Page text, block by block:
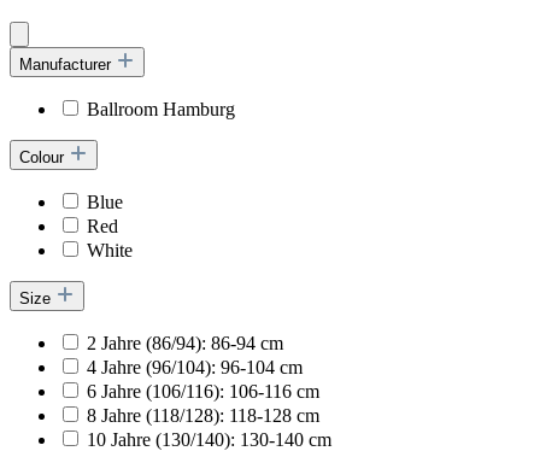
Manufacturer
Ballroom Hamburg
Colour
Blue
Red
White
Size
2 Jahre (86/94): 86-94 cm
4 Jahre (96/104): 96-104 cm
6 Jahre (106/116): 106-116 cm
8 Jahre (118/128): 118-128 cm
10 Jahre (130/140): 130-140 cm